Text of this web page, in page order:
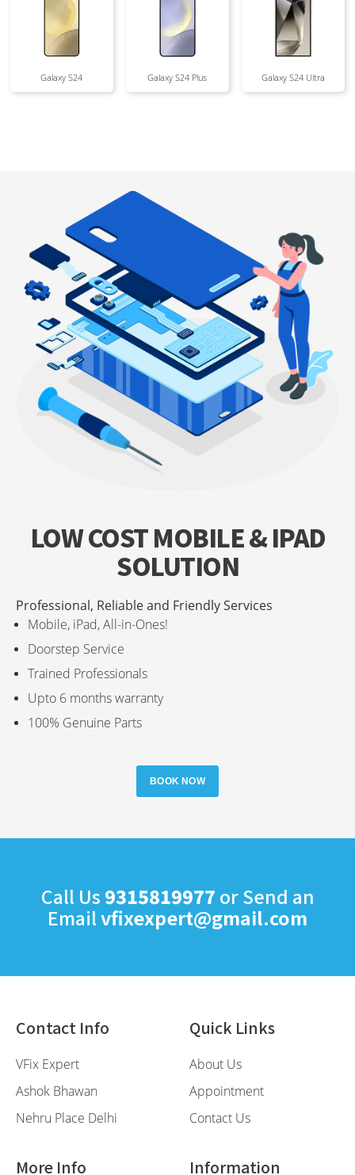
Galaxy S24 Galaxy S24 Plus Galaxy S24 Ultra
LOW COST MOBILE & IPAD
SOLUTION
Professional, Reliable and Friendly Services
Mobile, iPad, All-in-Ones!
Doorstep Service
Trained Professionals
Upto 6 months warranty
100% Genuine Parts
BOOK NOW
Call Us 9315819977 or Send an
Emailvfixexpert@gmail.com
Contact Info
VFix Expert
Ashok Bhawan
Nehru Place Delhi
Quick Links
About Us
Appointment
Contact Us
More Info Information